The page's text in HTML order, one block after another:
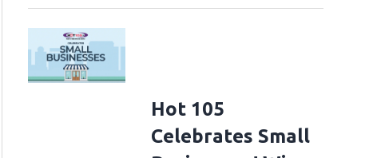
Hot 105
Celebrates Small